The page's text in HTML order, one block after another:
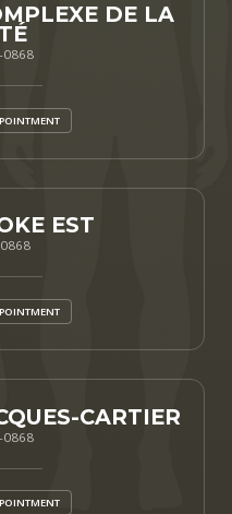
DE LA
0868
EST
CARTIER
0868